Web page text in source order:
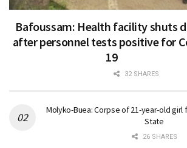
Bafoussam: Health facility shuts
after personnel tests positive for
19
32 SHARES
Molyko-Buea: Corpse of 21-year-old girl
State
26 SHARES